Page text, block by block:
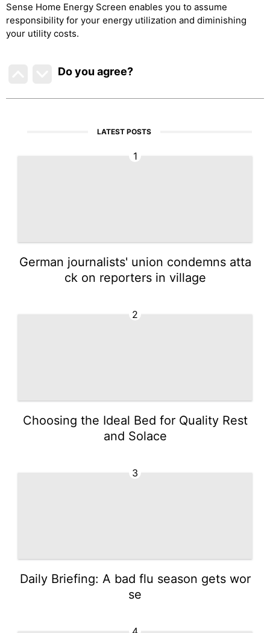
Sense Home Energy Screen enables you to assume
responsibility for your energy utilization and diminishing
your utility costs.
Do you agree?
LATEST POSTS
1
German journalists' union condemns atta
ck on reporters in village
2
Choosing the Ideal Bed for Quality Rest
and Solace
3
Daily Briefing: A bad flu season gets wor
se